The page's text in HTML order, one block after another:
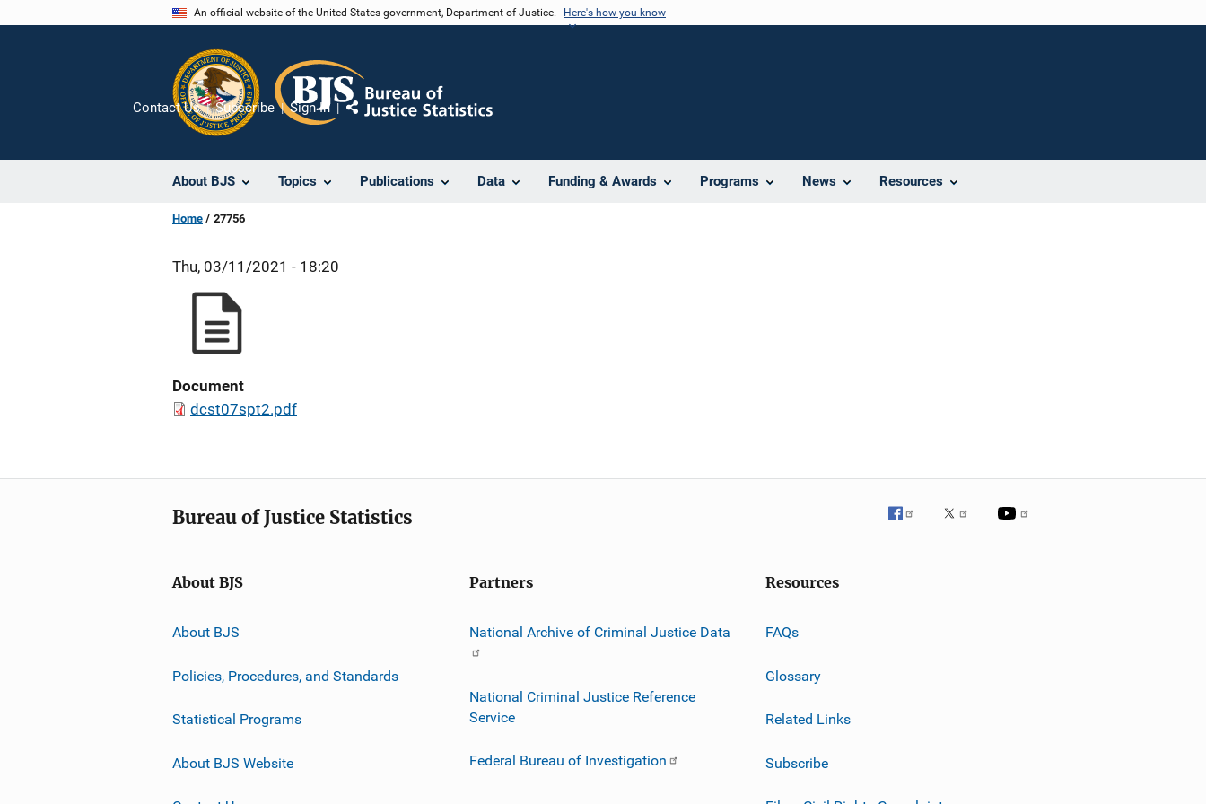
An official website of the United States government, Department of Justice. Here's how you know
About BJS Topics Publications Data Funding & Awards Programs News Resources
Contact Us Subscribe Sign In
Share
Home 27756
Thu, 03/11/2021 - 18:20
Document
dcst07spt2.pdf
Bureau of Justice Statistics
About BJS
About BJS
Policies, Procedures, and Standards
Statistical Programs
About BJS Website
Partners
National Archive of Criminal Justice Data
National Criminal Justice Reference
Service
Federal Bureau of Investigation
Resources
FAQs
Glossary
Related Links
Subscribe